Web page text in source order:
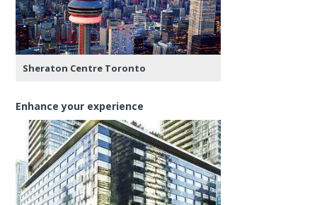
Sheraton Centre Toronto
Enhance your experience